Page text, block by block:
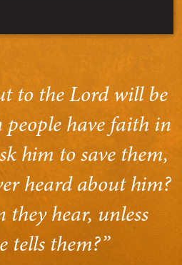
to the Lord will be
people have faith in
him to save them,
heard about him?
they hear, unless
tells them?”